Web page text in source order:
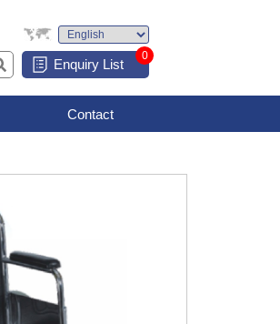
Enquiry List
0
Contact